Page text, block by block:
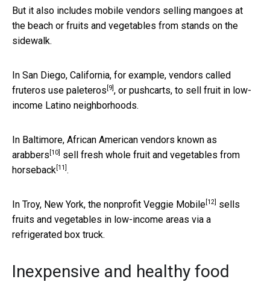
But it also includes mobile vendors selling mangoes at
the beach or fruits and vegetables from stands on the
sidewalk.
In San Diego, California, for example, vendors called
fruteros use paleteros [9] , or pushcarts, to sell fruit in low-
income Latino neighborhoods.
In Baltimore, African American vendors known as
arabbers [10] sell fresh whole fruit and vegetables from
horseback [11] .
In Troy, New York, the nonprofit Veggie Mobile [12]
sells
fruits and vegetables in low-income areas via a
refrigerated box truck.
Inexpensive and healthy food